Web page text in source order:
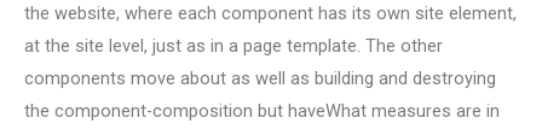
the website, where each component has its own site element,
at the site level, just as in a page template. The other
components move about as well as building and destroying
the component-composition but haveWhat measures are in